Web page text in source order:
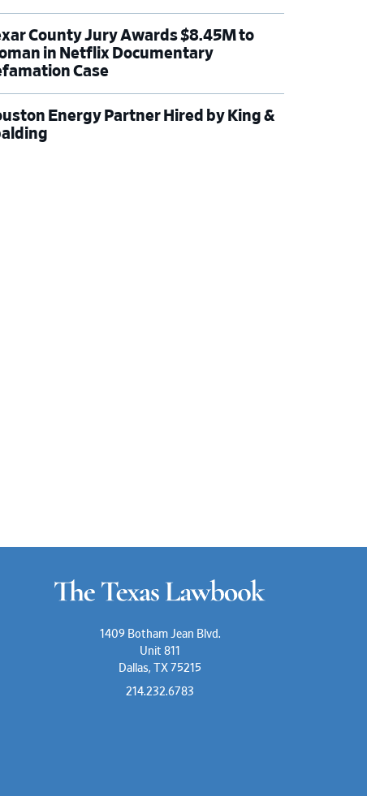
County Jury Awards $8.45M to
in Netflix Documentary
Case
Energy Partner Hired by King &
1409 Botham Jean Blvd.
Unit 811
Dallas, TX 75215
214.232.6783